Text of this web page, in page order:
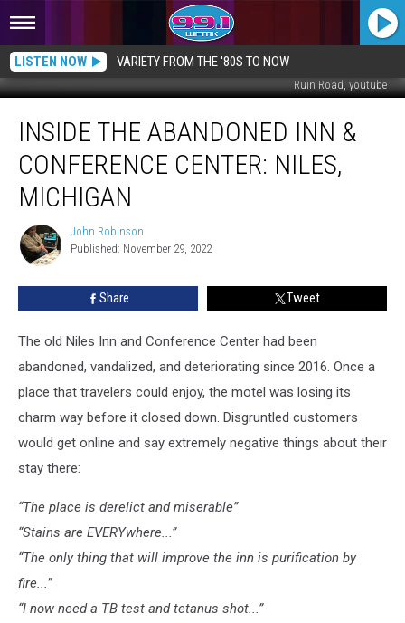
LISTEN NOW VARIETY FROM THE '80S TO NOW
Ruin Road, youtube
Abandoned
Conference
Center:
Niles,
Michigan
INSIDE THE ABANDONED INN &
CONFERENCE CENTER: NILES,
MICHIGAN
John
Robinson
John Robinson
Published: November 29, 2022
Share Tweet
The old Niles Inn and Conference Center had been
abandoned, vandalized, and deteriorating since 2016. Once a
place that travelers could enjoy, the motel was losing its
charm way before it closed down. Disgruntled customers
would get online and say extremely negative things about their
stay there:
“The place is derelict and miserable”
“Stains are EVERYwhere...”
“The only thing that will improve the inn is purification by
fire...”
“I now need a TB test and tetanus shot...”